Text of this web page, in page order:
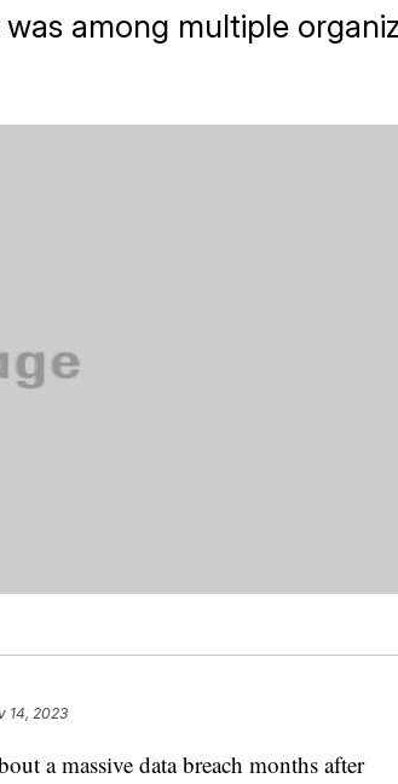
among multiple
14, 2023
a massive data breach months after